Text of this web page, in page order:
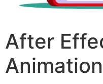
After
Animation